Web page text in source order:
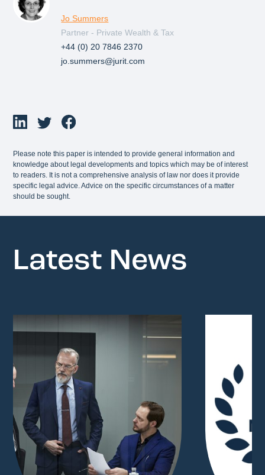
Jo Summers
Partner - Private Wealth & Tax
+44 (0) 20 7846 2370
jo.summers@jurit.com
Please note this paper is intended to provide general information and
knowledge about legal developments and topics which may be of interest
to readers. It is not a comprehensive analysis of law nor does it provide
specific legal advice. Advice on the specific circumstances of a matter
should be sought.
Latest News